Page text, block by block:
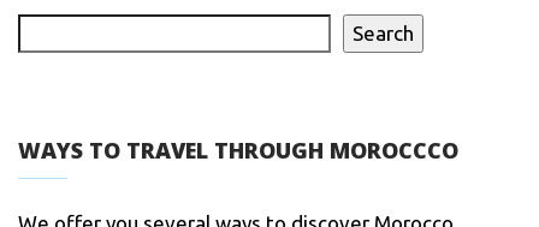
Search
WAYS TO TRAVEL THROUGH MOROCCCO